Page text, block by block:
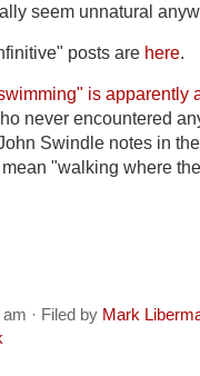
seem unnatural
posts are here.
is apparently
never encountered
Swindle notes in
"walking where
· Filed by Mark